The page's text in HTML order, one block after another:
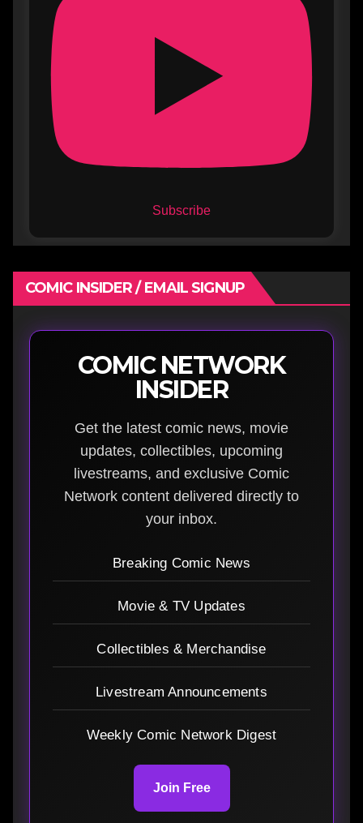
Subscribe
COMIC INSIDER / EMAIL SIGNUP
COMIC NETWORK
INSIDER
Get the latest comic news, movie
updates, collectibles, upcoming
livestreams, and exclusive Comic
Network content delivered directly to
your inbox.
Breaking Comic News
Movie & TV Updates
Collectibles & Merchandise
Livestream Announcements
Weekly Comic Network Digest
Join Free